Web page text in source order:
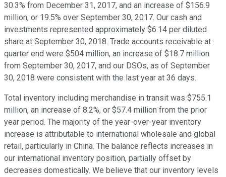
30.3% from December 31, 2017, and an increase of $156.9
million, or 19.5% over September 30, 2017. Our cash and
investments represented approximately $6.14 per diluted
share at September 30, 2018. Trade accounts receivable at
quarter end were $504 million, an increase of $18.7 million
from September 30, 2017, and our DSOs, as of September
30, 2018 were consistent with the last year at 36 days.
Total inventory including merchandise in transit was $755.1
million, an increase of 8.2%, or $57.4 million from the prior
year period. The majority of the year-over-year inventory
increase is attributable to international wholesale and global
retail, particularly in China. The balance reflects increases in
our international inventory position, partially offset by
decreases domestically. We believe that our inventory levels